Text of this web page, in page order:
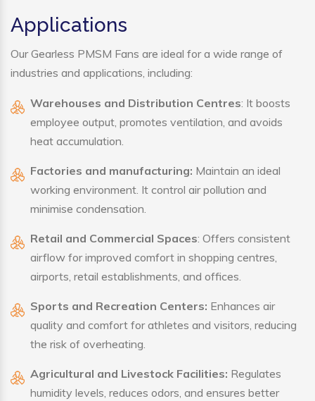
Applications
Our Gearless PMSM Fans are ideal for a wide range of
industries and applications, including:
Warehouses and Distribution Centres: It boosts
employee output, promotes ventilation, and avoids
heat accumulation.
Factories and manufacturing: Maintain an ideal
working environment. It control air pollution and
minimise condensation.
Retail and Commercial Spaces: Offers consistent
airflow for improved comfort in shopping centres,
airports, retail establishments, and offices.
Sports and Recreation Centers: Enhances air
quality and comfort for athletes and visitors, reducing
the risk of overheating.
Agricultural and Livestock Facilities: Regulates
humidity levels, reduces odors, and ensures better